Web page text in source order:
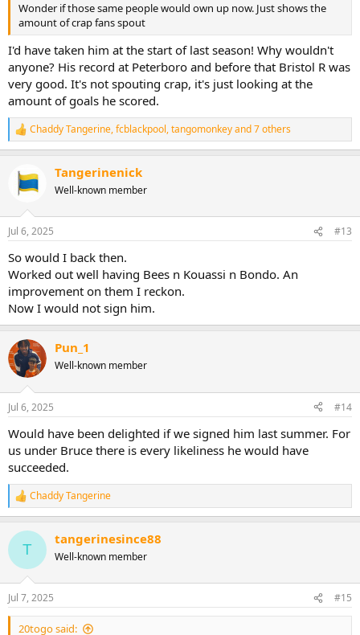
Wonder if those same people would own up now. Just shows the
amount of crap fans spout
I'd have taken him at the start of last season! Why wouldn't
anyone? His record at Peterboro and before that Bristol R was
very good. It's not spouting crap, it's just looking at the
amount of goals he scored.
R
e
c
n
s
Chaddy Tangerine,fcblackpool,tangomonkeyand 7 others
Tangerinenick
Well-known member
Jul 6, 2025 #13
So would I back then.
Worked out well having Bees n Kouassi n Bondo. An
improvement on them I reckon.
Now I would not sign him.
Pun_1
Well-known member
Jul 6, 2025 #14
Would have been delighted if we signed him last summer. For
us under Bruce there is every likeliness he would have
succeeded.
R
e
c
i
n
s
:
Chaddy Tangerine
T
tangerinesince88
Well-known member
Jul 7, 2025 #15
20togo said: